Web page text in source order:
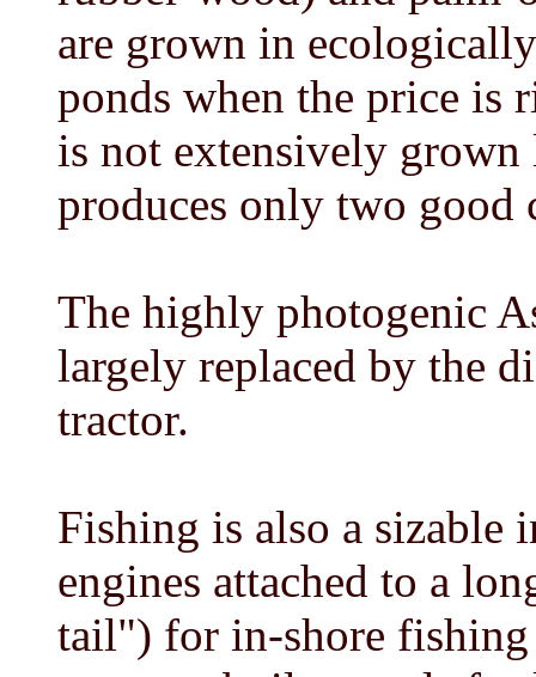
are grown in
ponds when the price is
is not extensively grown
produces only two good
The highly photogenic
largely replaced by the
tractor.
Fishing is also a sizable
engines attached to a
tail") for in-shore